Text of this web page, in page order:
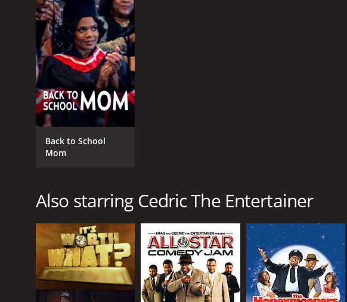
GENRES
Comedy
Kids & Family
RELEASE DATE
2004
MPAA RATING
PG-13
LANGUAGE
English
IMDB RATING
4.5 (8,737)
Back to School
Mom
Also starring Cedric The Entertainer